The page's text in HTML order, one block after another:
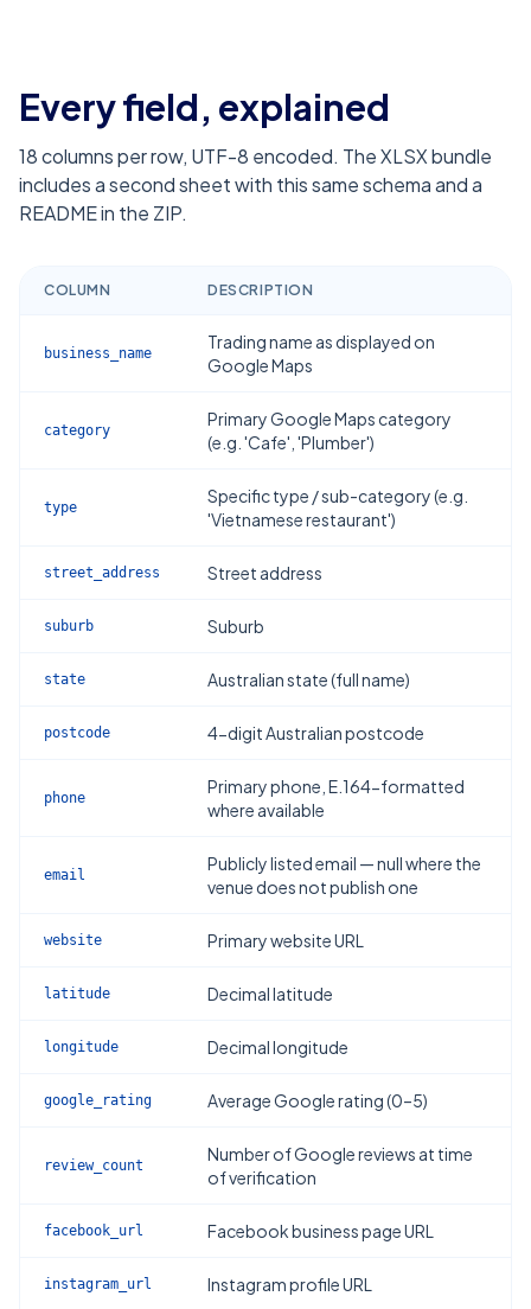
Every field, explained
18columns per row, UTF-8 encoded. The XLSX bundle
includes a second sheet with this same schema and a
README in the ZIP.
COLUMN DESCRIPTION
business_name
Trading name as displayed on
Google Maps
category
Primary Google Maps category
(e.g. 'Cafe', 'Plumber')
type
Specific type / sub-category (e.g.
'Vietnamese restaurant')
street_address Street address
suburb Suburb
state Australian state (full name)
postcode 4-digit Australian postcode
phone
Primary phone, E.164-formatted
where available
email
Publicly listed email — null where the
venue does not publish one
website Primary website URL
latitude Decimal latitude
longitude Decimal longitude
google_rating Average Google rating (0–5)
review_count
Number of Google reviews at time
of verification
facebook_url Facebook business page URL
instagram_url Instagram profile URL